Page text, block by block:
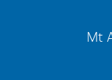
Mt